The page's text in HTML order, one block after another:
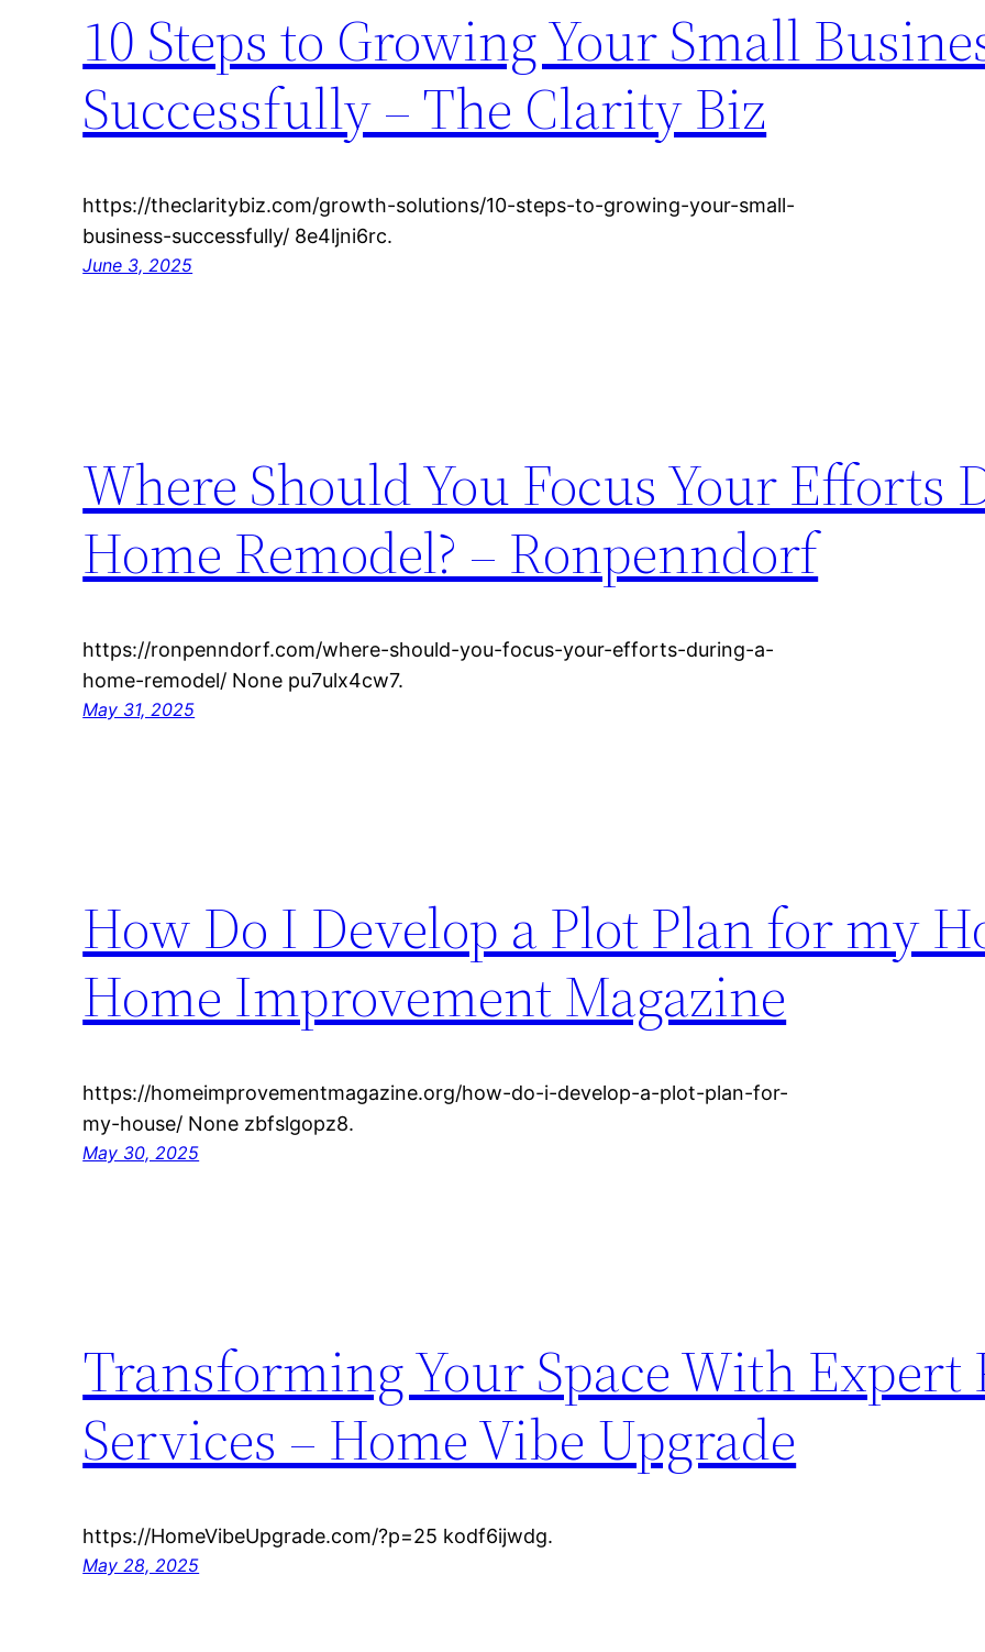
10 Steps to Growing Your Small
Successfully – The Clarity Biz
https://theclaritybiz.com/growth-solutions/10-steps-to-growing-your-small-
business-successfully/ 8e4ljni6rc.
June 3, 2025
Where Should You Focus Your Efforts
Home Remodel? – Ronpenndorf
https://ronpenndorf.com/where-should-you-focus-your-efforts-during-a-
home-remodel/ None pu7ulx4cw7.
May 31, 2025
How Do I Develop a Plot Plan for my
Home Improvement Magazine
https://homeimprovementmagazine.org/how-do-i-develop-a-plot-plan-for-
my-house/ None zbfslgopz8.
May 30, 2025
Transforming Your Space With Expert
Services – Home Vibe Upgrade
https://HomeVibeUpgrade.com/?p=25 kodf6ijwdg.
May 28, 2025